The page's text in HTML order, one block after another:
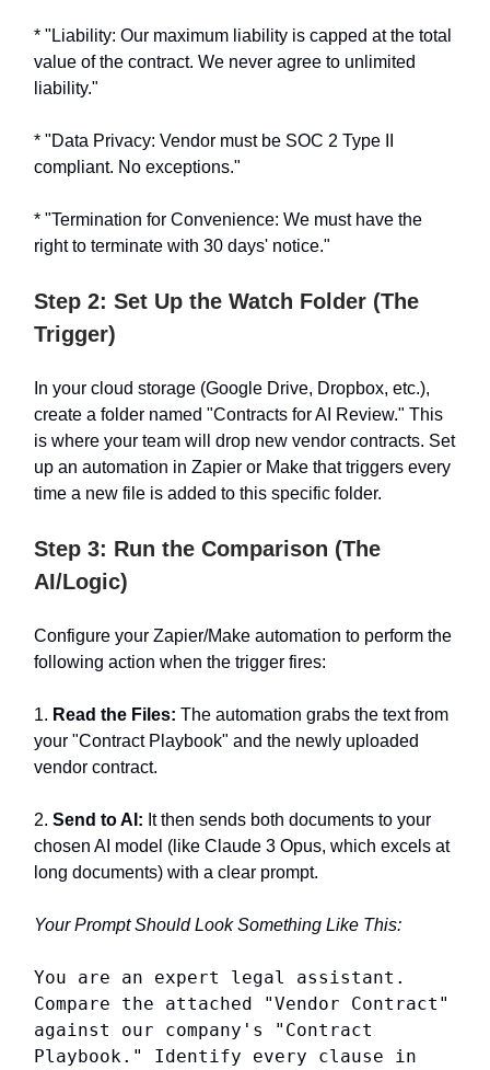
* "Liability: Our maximum liability is capped at the total
value of the contract. We never agree to unlimited
liability."
* "Data Privacy: Vendor must be SOC 2 Type II
compliant. No exceptions."
* "Termination for Convenience: We must have the
right to terminate with 30 days' notice."
Step 2: Set Up the Watch Folder (The
Trigger)
In your cloud storage (Google Drive, Dropbox, etc.),
create a folder named "Contracts for AI Review." This
is where your team will drop new vendor contracts. Set
up an automation in Zapier or Make that triggers every
time a new file is added to this specific folder.
Step 3: Run the Comparison (The
AI/Logic)
Configure your Zapier/Make automation to perform the
following action when the trigger fires:
1. Read the Files: The automation grabs the text from
your "Contract Playbook" and the newly uploaded
vendor contract.
2. Send to AI: It then sends both documents to your
chosen AI model (like Claude 3 Opus, which excels at
long documents) with a clear prompt.
Your Prompt Should Look Something Like This:
You are an expert legal assistant.
Compare the attached "Vendor Contract"
against our company's "Contract
Playbook." Identify every clause in